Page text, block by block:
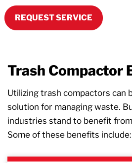
REQUEST SERVICE
Trash Compactor
Utilizing trash compactors can
solution for managing waste.
industries stand to benefit
Some of these benefits include: